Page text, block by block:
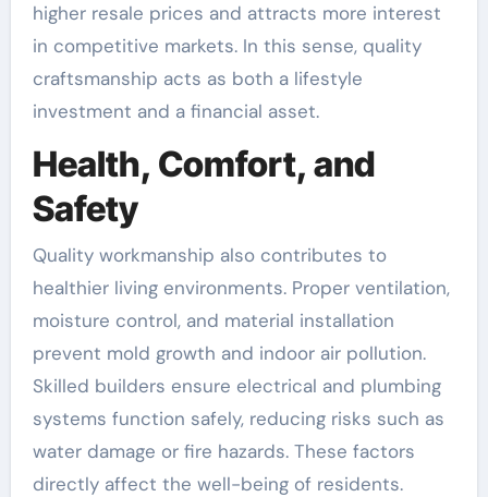
higher resale prices and attracts more interest
in competitive markets. In this sense, quality
craftsmanship acts as both a lifestyle
investment and a financial asset.
Health, Comfort, and
Safety
Quality workmanship also contributes to
healthier living environments. Proper ventilation,
moisture control, and material installation
prevent mold growth and indoor air pollution.
Skilled builders ensure electrical and plumbing
systems function safely, reducing risks such as
water damage or fire hazards. These factors
directly affect the well-being of residents.